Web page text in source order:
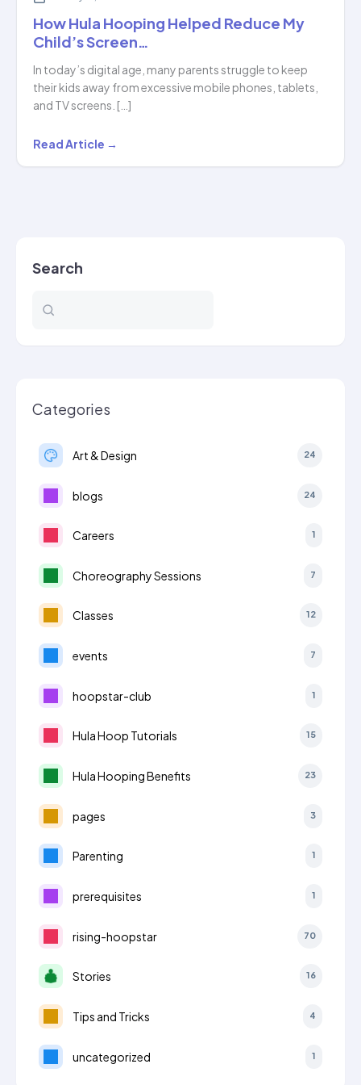
How Hula Hooping Helped Reduce My
Child’s Screen…
In today’s digital age, many parents struggle to keep
their kids away from excessive mobile phones, tablets,
and TV screens. […]
How
Hula
Child’s
Read Article →
Search
Categories
Art & Design 24
blogs 24
Careers 1
Choreography Sessions 7
Classes 12
events 7
hoopstar-club 1
Hula Hoop Tutorials 15
Hula Hooping Benefits 23
pages 3
Parenting 1
prerequisites 1
rising-hoopstar 70
Stories 16
Tips and Tricks 4
uncategorized 1